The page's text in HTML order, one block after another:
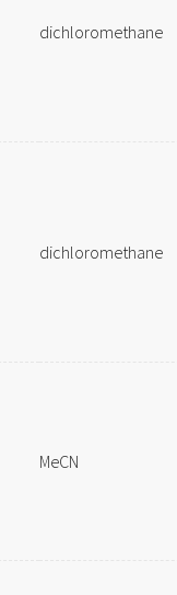
dichloromethane
dichloromethane
MeCN